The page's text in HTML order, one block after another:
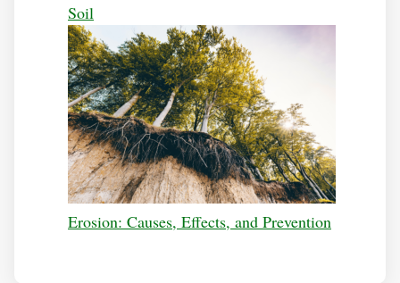
Soil
Erosion: Causes, Effects, and Prevention